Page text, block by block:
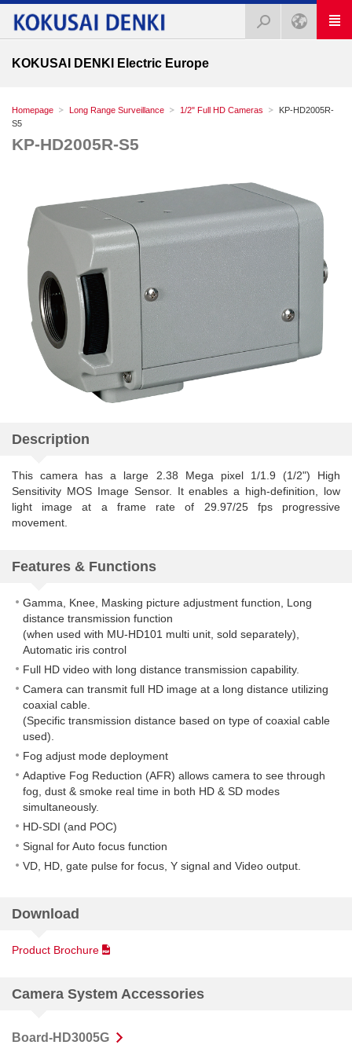
KOKUSAI DENKI Electric Europe
Homepage Long Range Surveillance 1/2" Full HD Cameras
KP-HD2005R-
S5
KP-HD2005R-S5
Description
This camera has a large 2.38 Mega pixel 1/1.9 (1/2") High
Sensitivity MOS Image Sensor. It enables a high-definition, low
light image at a frame rate of 29.97/25 fps progressive
movement.
Features & Functions
Gamma, Knee, Masking picture adjustment function, Long
distance transmission function
(when used with MU-HD101 multi unit, sold separately),
Automatic iris control
Full HD video with long distance transmission capability.
Camera can transmit full HD image at a long distance utilizing
coaxial cable.
(Specific transmission distance based on type of coaxial cable
used).
Fog adjust mode deployment
Adaptive Fog Reduction (AFR) allows camera to see through
fog, dust & smoke real time in both HD & SD modes
simultaneously.
HD-SDI (and POC)
Signal for Auto focus function
VD, HD, gate pulse for focus, Y signal and Video output.
Download
Product Brochure
Camera System Accessories
Board-HD3005G